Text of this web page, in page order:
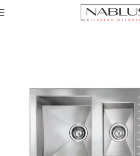
Stainless Steel Sinks